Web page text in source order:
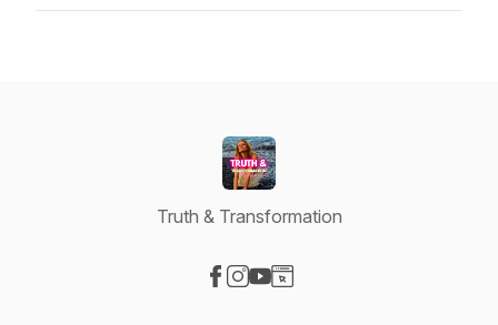
Truth & Transformation